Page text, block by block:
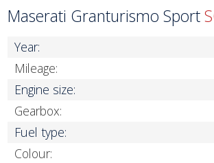
Maserati Granturismo Sport
Year:
Mileage:
Engine size:
Gearbox:
Fuel type:
Colour: